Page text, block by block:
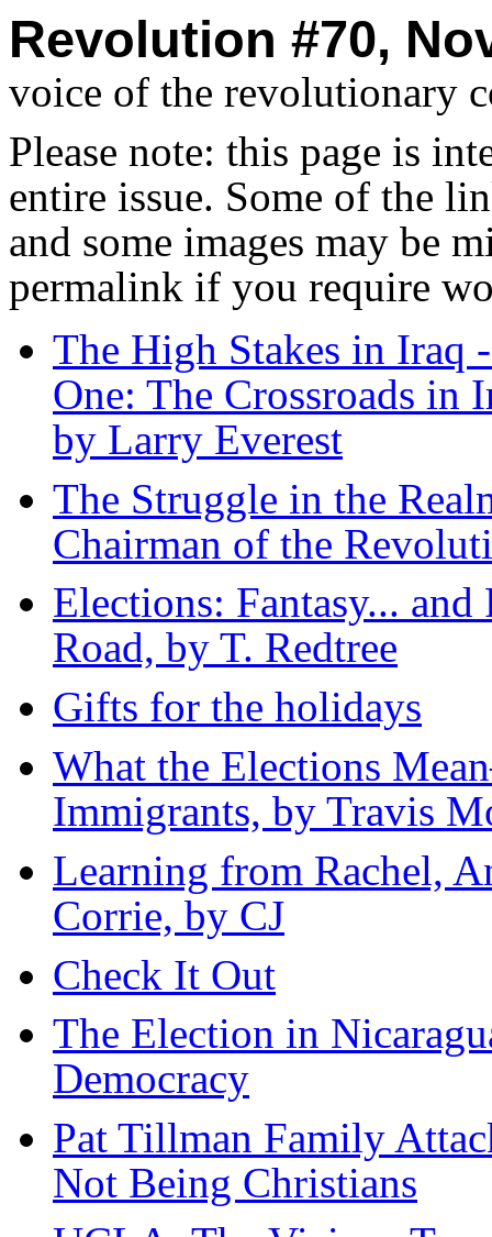
Revolution #70,
voice of the revolutionary
Please note: this page is
entire issue. Some of the
and some images may be
permalink if you require
The High Stakes in Iraq
One: The Crossroads in
by Larry Everest
The Struggle in the
Chairman of the
Elections: Fantasy...
Road, by T. Redtree
Gifts for the holidays
What the Elections
Immigrants, by Travis
Learning from Rachel,
Corrie, by CJ
Check It Out
The Election in
Democracy
Pat Tillman Family
Not Being Christians